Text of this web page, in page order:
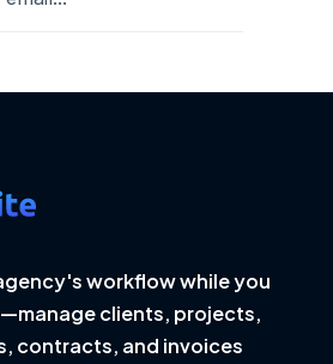
workflow while you
clients, projects,
contracts, and invoices